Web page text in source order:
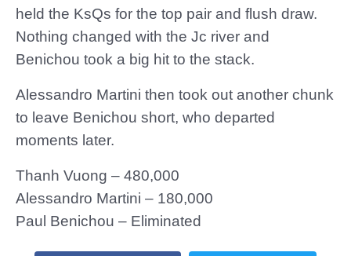
held the KsQs for the top pair and flush draw.
Nothing changed with the Jc river and
Benichou took a big hit to the stack.
Alessandro Martini then took out another chunk
to leave Benichou short, who departed
moments later.
Thanh Vuong – 480,000
Alessandro Martini – 180,000
Paul Benichou – Eliminated